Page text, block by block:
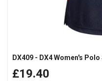
DX409 - DX4 Women's
£19.40